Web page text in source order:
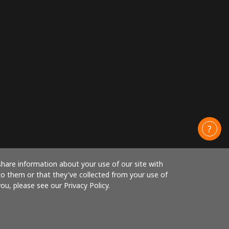
information about your use of our site with
them or that they've collected from your use of
please see our Privacy Policy.